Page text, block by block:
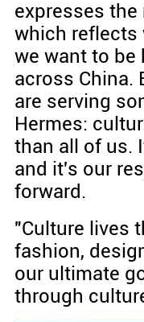
expresses the
which reflects
we want to be
across China.
are serving
Hermes:
than all of us.
and it's our
forward.
"Culture lives
fashion,
our ultimate
through